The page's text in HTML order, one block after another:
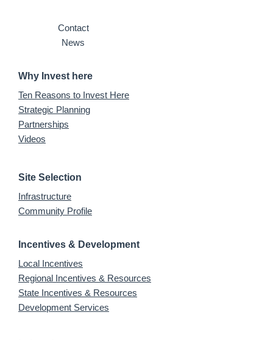
Contact
News
Why Invest here
Ten Reasons to Invest Here
Strategic Planning
Partnerships
Videos
Site Selection
Infrastructure
Community Profile
Incentives & Development
Local Incentives
Regional Incentives & Resources
State Incentives & Resources
Development Services